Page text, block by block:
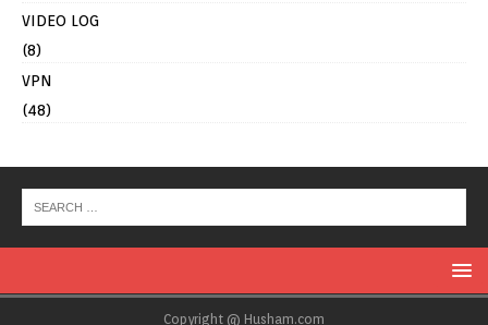
VIDEO LOG
(8)
VPN
(48)
Copyright @ Husham.com